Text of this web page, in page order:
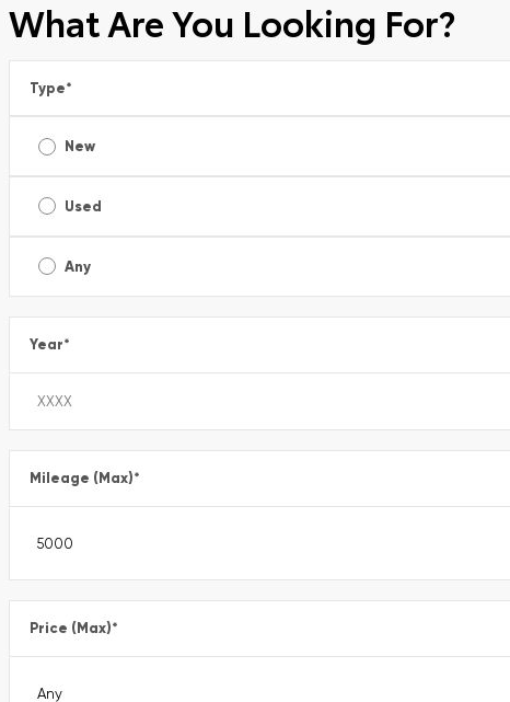
What Are You Looking For?
Type*
New
Used
Any
Year*
Mileage (Max)*
Price (Max)*